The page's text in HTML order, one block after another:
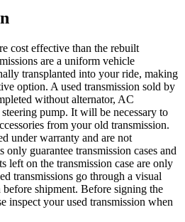
cost effective than the rebuilt
are a uniform vehicle
transplanted into your ride, making
option. A used transmission sold by
without alternator, AC
pump. It will be necessary to
from your old transmission.
under warranty and are not
only guarantee transmission cases and
left on the transmission case are only
transmissions go through a visual
shipment. Before signing the
inspect your used transmission when